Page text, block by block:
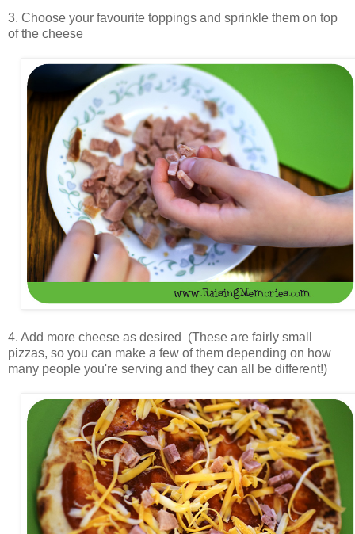
3. Choose your favourite toppings and sprinkle them on top
of the cheese
4. Add more cheese as desired (These are fairly small
pizzas, so you can make a few of them depending on how
many people you're serving and they can all be different!)